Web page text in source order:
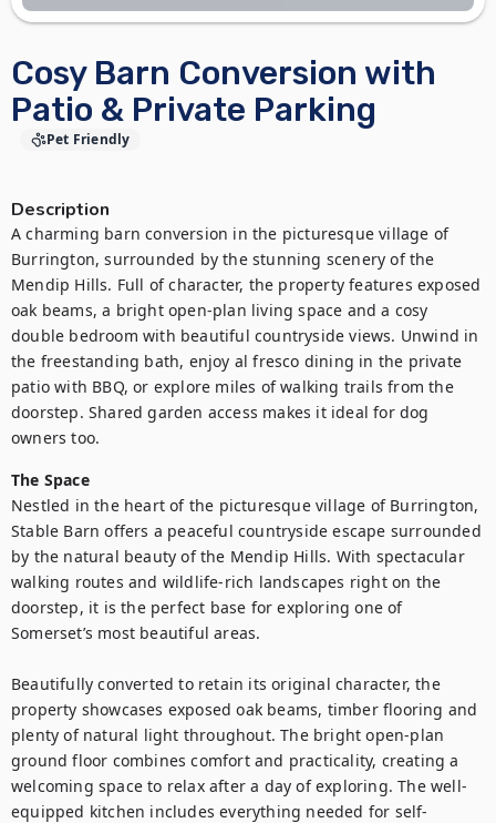
Cosy Barn Conversion with
Patio & Private Parking
Pet Friendly
Description
A charming barn conversion in the picturesque village of
Burrington, surrounded by the stunning scenery of the
Mendip Hills. Full of character, the property features exposed
oak beams, a bright open-plan living space and a cosy
double bedroom with beautiful countryside views. Unwind in
the freestanding bath, enjoy al fresco dining in the private
patio with BBQ, or explore miles of walking trails from the
doorstep. Shared garden access makes it ideal for dog
owners too.
The Space
Nestled in the heart of the picturesque village of Burrington,
Stable Barn offers a peaceful countryside escape surrounded
by the natural beauty of the Mendip Hills. With spectacular
walking routes and wildlife-rich landscapes right on the
doorstep, it is the perfect base for exploring one of
Somerset’s most beautiful areas.
Beautifully converted to retain its original character, the
property showcases exposed oak beams, timber flooring and
plenty of natural light throughout. The bright open-plan
ground floor combines comfort and practicality, creating a
welcoming space to relax after a day of exploring. The well-
equipped kitchen includes everything needed for self-